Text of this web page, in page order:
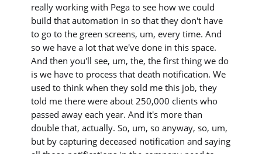
really working with Pega to see how we could
build that automation in so that they don't have
to go to the green screens, um, every time. And
so we have a lot that we've done in this space.
And then you'll see, um, the, the first thing we do
is we have to process that death notification. We
used to think when they sold me this job, they
told me there were about 250,000 clients who
passed away each year. And it's more than
double that, actually. So, um, so anyway, so, um,
but by capturing deceased notification and saying